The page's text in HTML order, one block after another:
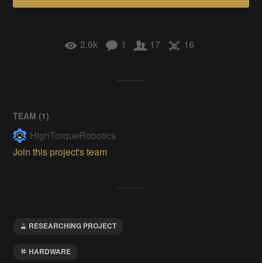
2.6k 1 17 16
TEAM (1)
HighTorqueRobotics
Join this project's team
RESEARCHING PROJECT
HARDWARE